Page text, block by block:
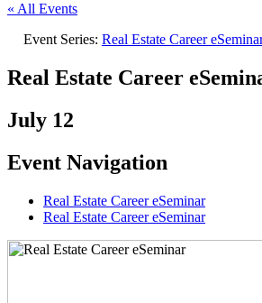
« All Events
Event Series: Real Estate Career
Real Estate Career
July 12
Event Navigation
Real Estate Career eSeminar
Real Estate Career eSeminar